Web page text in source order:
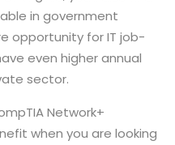
in government
opportunity for IT job-
even higher annual
sector.
Network+
when you are looking